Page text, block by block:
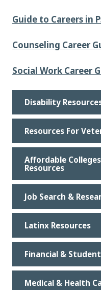
Guide to Careers in
Counseling Career
Social Work Career
Disability
Resources For
Affordable
Resources
Job Search &
Latinx Resources
Financial &
Medical & Health